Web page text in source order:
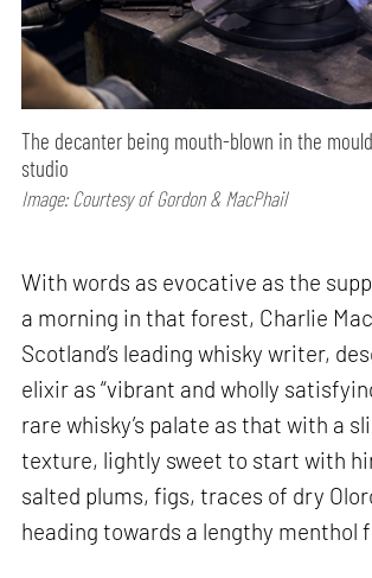
The decanter being mouth-blown in the
studio
Image: Courtesy of Gordon & MacPhail
With words as evocative as the
a morning in that forest, Charlie
Scotland’s leading whisky writer,
elixir as “vibrant and wholly
rare whisky’s palate as that with a
texture, lightly sweet to start with
salted plums, figs, traces of dry
heading towards a lengthy menthol